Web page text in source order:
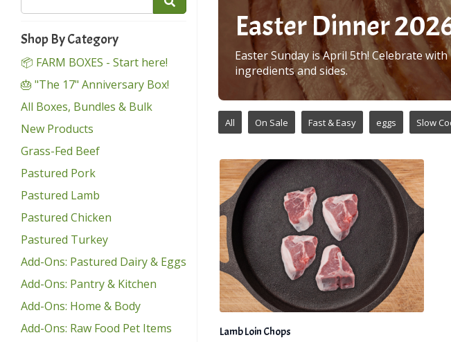
Shop By Category
📦 FARM BOXES - Start here!
🎂 "The 17" Anniversary Box!
All Boxes, Bundles & Bulk
New Products
Grass-Fed Beef
Pastured Pork
Pastured Lamb
Pastured Chicken
Pastured Turkey
Add-Ons: Pastured Dairy & Eggs
Add-Ons: Pantry & Kitchen
Add-Ons: Home & Body
Add-Ons: Raw Food Pet Items
Easter Dinner
Easter Sunday is April 5th! Celebrate
ingredients and sides.
All On Sale Fast & Easy eggs Slow
Lamb Loin Chops